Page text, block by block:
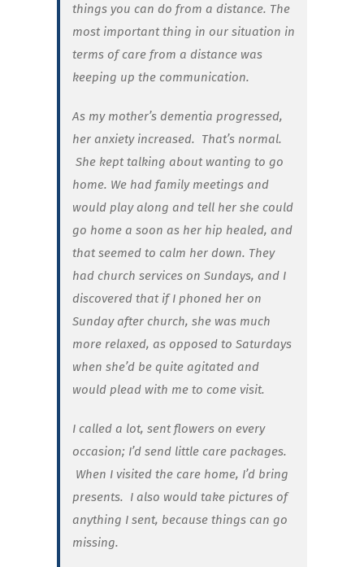
things you can do from a distance. The
most important thing in our situation in
terms of care from a distance was
keeping up the communication.
As my mother’s dementia progressed,
her anxiety increased. That’s normal.
She kept talking about wanting to go
home. We had family meetings and
would play along and tell her she could
go home a soon as her hip healed, and
that seemed to calm her down. They
had church services on Sundays, and I
discovered that if I phoned her on
Sunday after church, she was much
more relaxed, as opposed to Saturdays
when she’d be quite agitated and
would plead with me to come visit.
I called a lot, sent flowers on every
occasion; I’d send little care packages.
When I visited the care home, I’d bring
presents. I also would take pictures of
anything I sent, because things can go
missing.